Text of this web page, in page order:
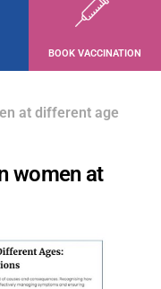
BOOK VACCINATION
at different age
women at